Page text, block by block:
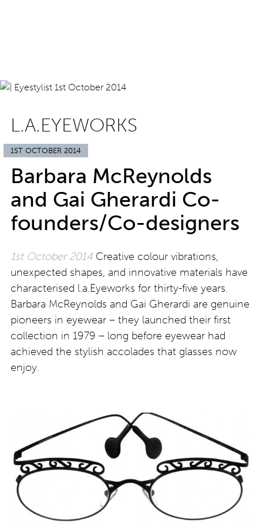
L.A.EYEWORKS
1ST OCTOBER 2014
Barbara McReynolds
and Gai Gherardi Co-
founders/Co-designers
1st October 2014 Creative colour vibrations,
unexpected shapes, and innovative materials have
characterised l.a.Eyeworks for thirty-five years.
Barbara McReynolds and Gai Gherardi are genuine
pioneers in eyewear – they launched their first
collection in 1979 – long before eyewear had
achieved the stylish accolades that glasses now
enjoy.